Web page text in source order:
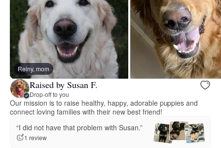
Reiny, mom
Raised by Susan F.
Drop-off to you
Our mission is to raise healthy, happy, adorable puppies and
connect loving families with their new best friend!
“I did not have that problem with Susan.”
1 review